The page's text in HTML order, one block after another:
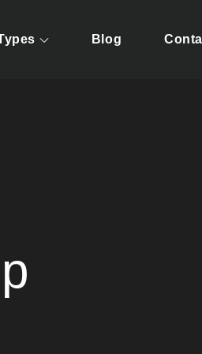
in offering taylor-made tour
Blog